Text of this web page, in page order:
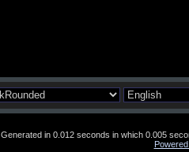
Generated in 0.012 seconds in which 0.005